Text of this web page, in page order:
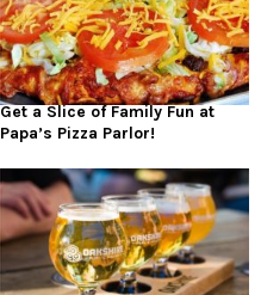
Get a Slice of Family Fun at
Papa’s Pizza Parlor!